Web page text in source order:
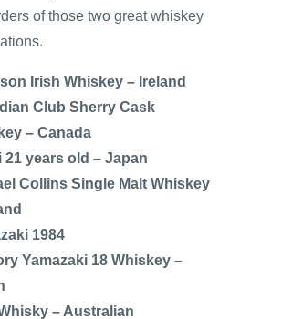
of those two great whiskey
Irish Whiskey – Ireland
Club Sherry Cask
– Canada
21 years old – Japan
Collins Single Malt Whiskey
1984
Yamazaki 18 Whiskey –
– Australian